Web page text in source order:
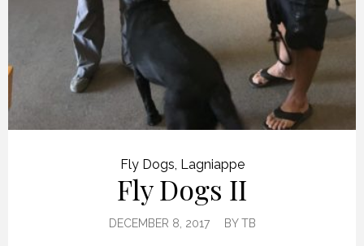
Fly Dogs, Lagniappe
Fly Dogs II
DECEMBER 8, 2017 BYTB